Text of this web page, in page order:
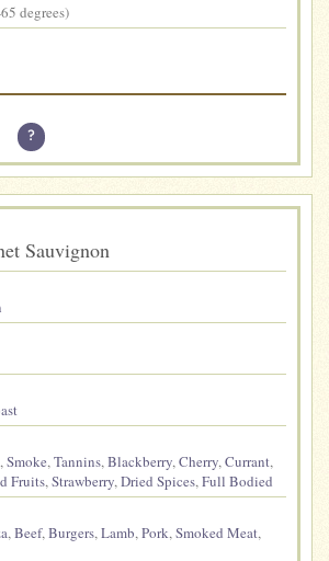
degrees)
?
Sauvignon
,Smoke,Tannins,Blackberry,Cherry,Currant,
Fruits,Strawberry,Dried Spices,Full Bodied
,Beef,Burgers,Lamb,Pork,Smoked Meat,